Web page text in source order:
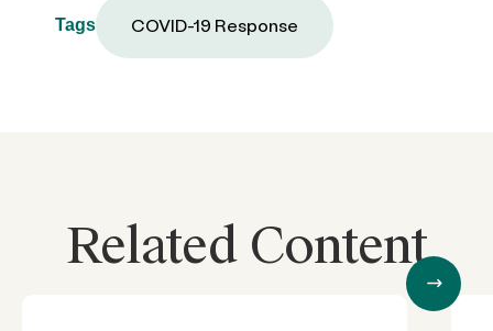
Tags COVID-19 Response
Related Content